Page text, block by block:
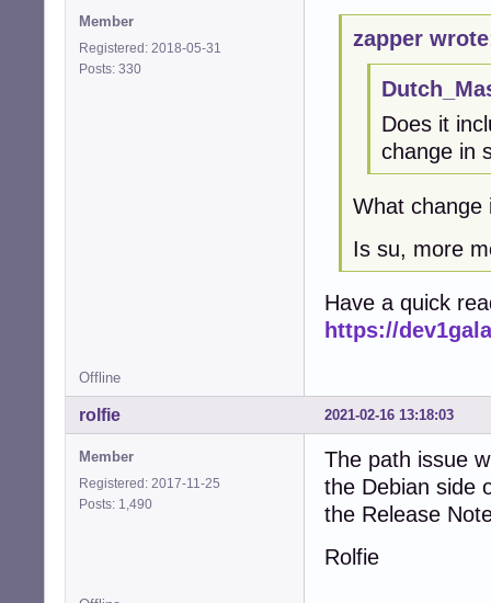
Member
Registered: 2018-05-31
Posts: 330
zapper
Does it
change in
What change
Is su, more
Have a quick
https://
Offline
2021-02-16 13:18:03
rolfie
Member
Registered: 2017-11-25
Posts: 1,490
The path issue
the Debian side
the Release
Rolfie